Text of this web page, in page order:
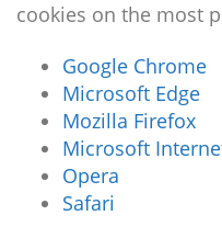
cookies on the most
Google Chrome
Microsoft Edge
Mozilla Firefox
Microsoft
Opera
Safari